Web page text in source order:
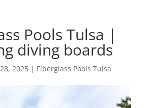
Pools Tulsa |
diving boards
2025| Fiberglass Pools Tulsa